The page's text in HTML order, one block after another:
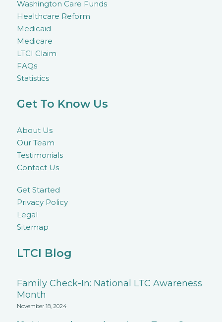
Washington Care Funds
Healthcare Reform
Medicaid
Medicare
LTCI Claim
FAQs
Statistics
Get To Know Us
About Us
Our Team
Testimonials
Contact Us
Get Started
Privacy Policy
Legal
Sitemap
LTCI Blog
Family Check-In: National LTC Awareness
Month
November 18, 2024